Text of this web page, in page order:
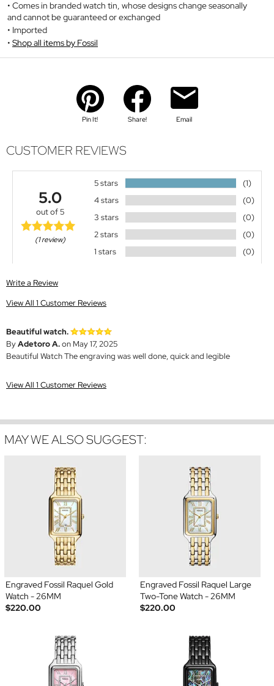
Comes in branded watch tin, whose designs change seasonally
and cannot be guaranteed or exchanged
Imported
Shop all items by Fossil
Pin It! Share! Email
CUSTOMER REVIEWS
5.0
out of 5
(1 review)
5 stars
(1)
4 stars
(0)
3 stars
(0)
2 stars
(0)
1 stars
(0)
Write a Review
View All 1 Customer Reviews
Beautiful watch.
ByAdetoro A.on May 17, 2025
Beautiful Watch The engraving was well done, quick and legible
View All 1 Customer Reviews
MAY WE ALSO SUGGEST:
Engraved Fossil Raquel Gold
Watch - 26MM
$220.00
Engraved Fossil Raquel Large
Two-Tone Watch - 26MM
$220.00